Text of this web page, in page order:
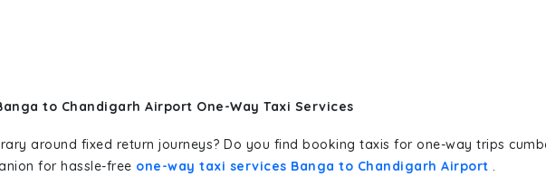
to Chandigarh Airport One-Way Taxi Services
around fixed return journeys? Do you find booking taxis for one-way trips
for hassle-free one-way taxi services Banga to Chandigarh Airport .